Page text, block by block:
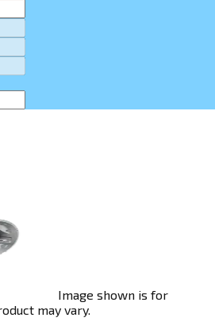
Image shown is for
may vary.